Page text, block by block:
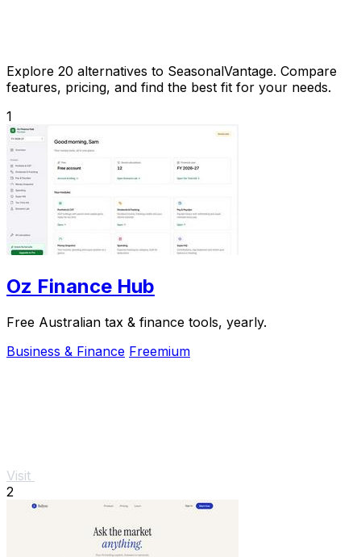
Explore 20 alternatives to SeasonalVantage. Compare
features, pricing, and find the best fit for your needs.
1
Oz Finance Hub
Free Australian tax & finance tools, yearly.
Business & Finance Freemium
Visit
2